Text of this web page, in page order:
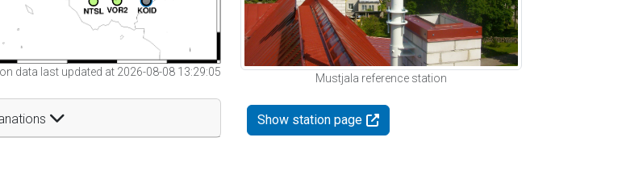
data last updated at 2026-08-08 13:29:05
Mustjala reference station
Show station page